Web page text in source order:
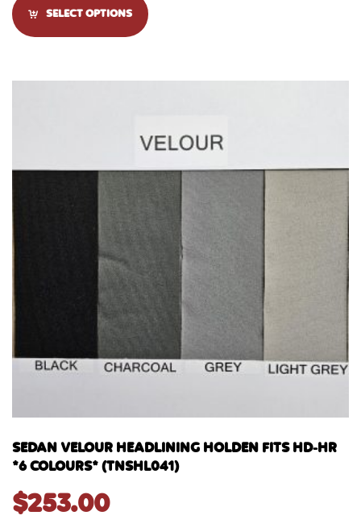
SELECT OPTIONS
SEDAN VELOUR HEADLINING HOLDEN FITS HD-HR
*6 COLOURS* (TNSHL041)
$253.00